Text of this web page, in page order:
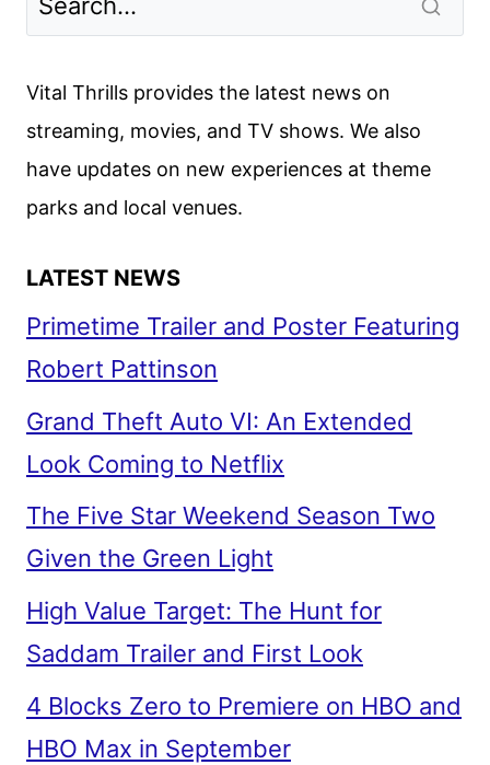
TO
IN
NOVEMBER
Vital Thrills provides the latest news on
streaming, movies, and TV shows. We also
have updates on new experiences at theme
parks and local venues.
LATEST NEWS
Primetime Trailer and Poster Featuring
Robert Pattinson
Grand Theft Auto VI: An Extended
Look Coming to Netflix
The Five Star Weekend Season Two
Given the Green Light
High Value Target: The Hunt for
Saddam Trailer and First Look
4 Blocks Zero to Premiere on HBO and
HBO Max in September